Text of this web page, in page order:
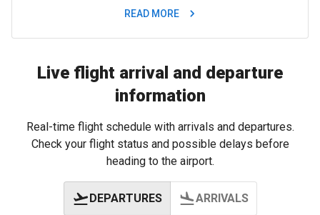
READ MORE
Live flight arrival and departure
information
Real-time flight schedule with arrivals and departures.
Check your flight status and possible delays before
heading to the airport.
DEPARTURES ARRIVALS